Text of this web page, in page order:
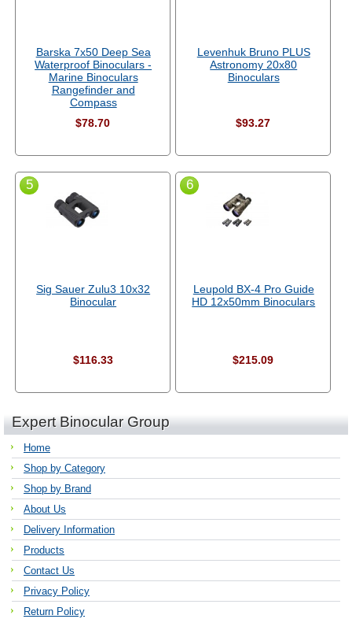
Barska 7x50 Deep Sea
Waterproof Binoculars -
Marine Binoculars
Rangefinder and
Compass
$78.70
Levenhuk Bruno PLUS
Astronomy 20x80
Binoculars
$93.27
5
Sig Sauer Zulu3 10x32
Binocular
$116.33
6
Leupold BX-4 Pro Guide
HD 12x50mm Binoculars
$215.09
Expert Binocular Group
Home
Shop by Category
Shop by Brand
About Us
Delivery Information
Products
Contact Us
Privacy Policy
Return Policy